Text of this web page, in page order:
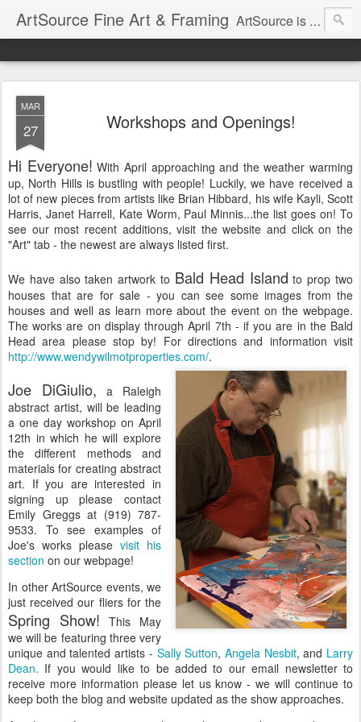
ArtSource Fine Art & Framing ArtSource is an award-winning fine art gallery and consulting firm located in Raleigh, North Carolina serving collectors and their designers in the selection, placement, and purchase of fine art and fine framing.
MAR
27 Workshops and Openings!
Hi Everyone! With April approaching and the weather warming
up, North Hills is bustling with people! Luckily, we have received a
lot of new pieces from artists like Brian Hibbard, his wife Kayli, Scott
Harris, Janet Harrell, Kate Worm, Paul Minnis...the list goes on! To
see our most recent additions, visit the website and click on the
"Art" tab - the newest are always listed first.
We have also taken artwork to Bald Head Island to prop two
houses that are for sale - you can see some images from the
houses and well as learn more about the event on the webpage.
The works are on display through April 7th - if you are in the Bald
Head area please stop by! For directions and information visit
http://www.wendywilmotproperties.com/.
Joe DiGiulio, a Raleigh
abstract artist, will be leading
a one day workshop on April
12th in which he will explore
the different methods and
materials for creating abstract
art. If you are interested in
signing up please contact
Emily Greggs at (919) 787-
9533. To see examples of
Joe's works please visit his
section on our webpage!
In other ArtSource events, we
just received our fliers for the
Spring Show! This May
we will be featuring three very
unique and talented artists - Sally Sutton, Angela Nesbit, and Larry
Dean. If you would like to be added to our email newsletter to
receive more information please let us know - we will continue to
keep both the blog and website updated as the show approaches.